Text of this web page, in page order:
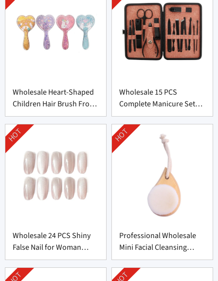
Wholesale Heart-Shaped
Children Hair Brush From
China
Wholesale 15 PCS
Complete Manicure Set
Supplier From China
Wholesale 24 PCS Shiny
False Nail for Woman
From China
HOT
Professional Wholesale
Mini Facial Cleansing
Brush Supplier
HOT